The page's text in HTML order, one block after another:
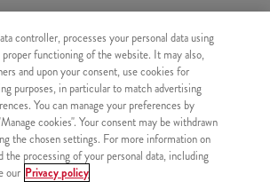
krumpirići +2,50 €
controller, processes your personal data using
functioning of the website. It may also,
and upon your consent, use cookies for
purposes, in particular to match advertising
You can manage your preferences by
cookies". Your consent may be withdrawn
the chosen settings. For more information on
the processing of your personal data, including
our Privacy policy